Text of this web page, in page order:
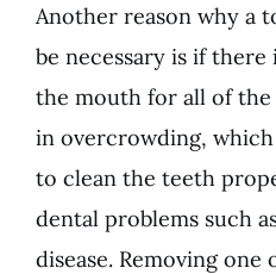
Another reason why a
be necessary is if
the mouth for all of
in overcrowding,
to clean the teeth
dental problems such
disease. Removing